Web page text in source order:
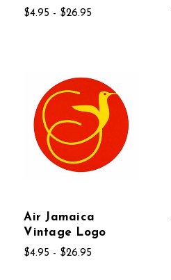
$4.95 - $26.95
Air Jamaica
Vintage Logo
$4.95 - $26.95